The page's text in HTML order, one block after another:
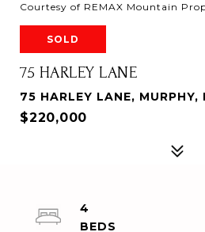
Courtesy of REMAX Mountain
SOLD
75 HARLEY LANE
75 HARLEY LANE,
$220,000
4